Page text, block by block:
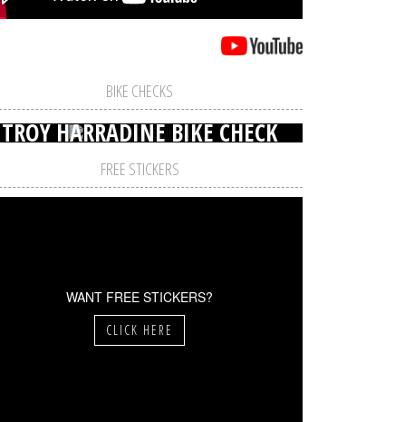
BIKE CHECKS
TROY HARRADINE BIKE CHECK
FREE STICKERS
WANT FREE STICKERS?
CLICK HERE